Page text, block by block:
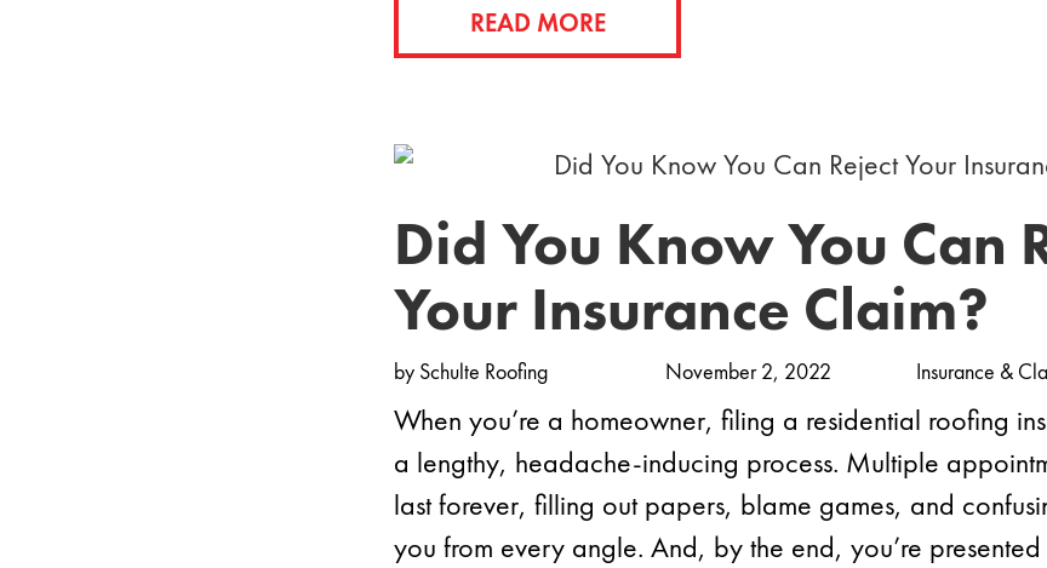
READ MORE
Did You Know You Can
Your Insurance Claim?
by Schulte Roofing November 2, 2022 Insurance &
When you’re a homeowner, filing a residential roofing
a lengthy, headache-inducing process. Multiple
last forever, filling out papers, blame games, and
you from every angle. And, by the end, you’re